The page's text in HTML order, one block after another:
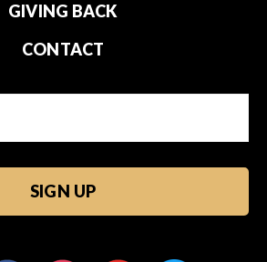
GIVING BACK
CONTACT